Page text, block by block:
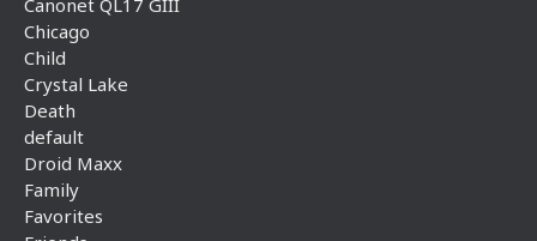
Canonet QL17 GIII
Chicago
Child
Crystal Lake
Death
default
Droid Maxx
Family
Favorites